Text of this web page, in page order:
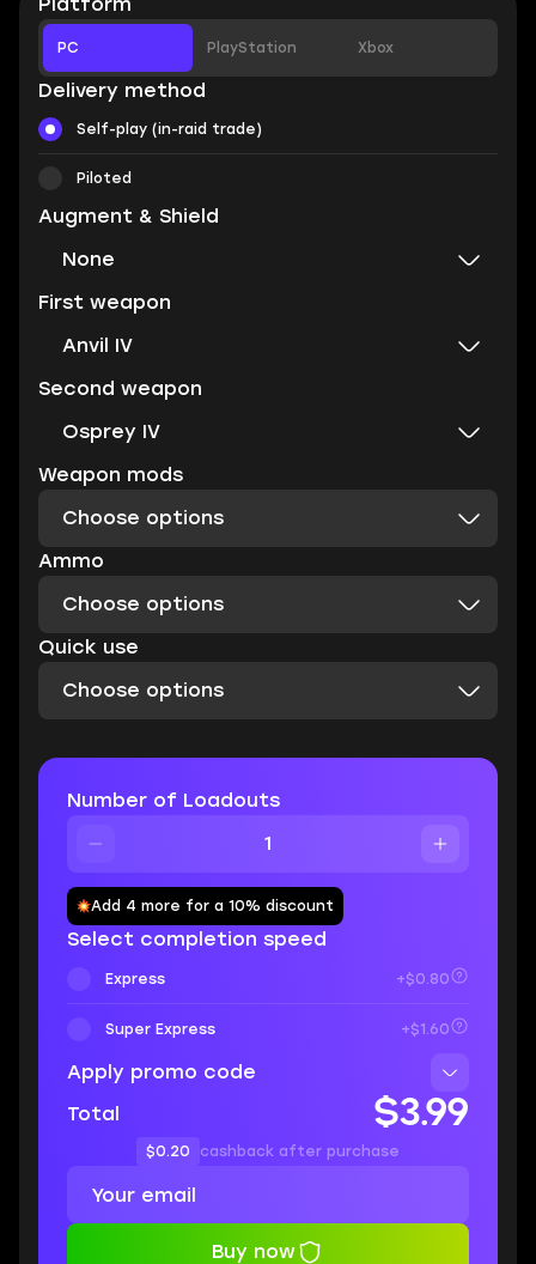
PC PlayStation Xbox
Delivery method
Self-play (in-raid trade)
Piloted
Augment & Shield
None
First weapon
Anvil IV
Second weapon
Osprey IV
Weapon mods
Choose options
Ammo
Choose options
Quick use
Choose options
Number of Loadouts
Add 4 more for a 10% discount
Select completion speed
Express +$0.80
Super Express +$1.60
Apply promo code
Total
$3.99
$0.20 cashback after purchase
Buy now